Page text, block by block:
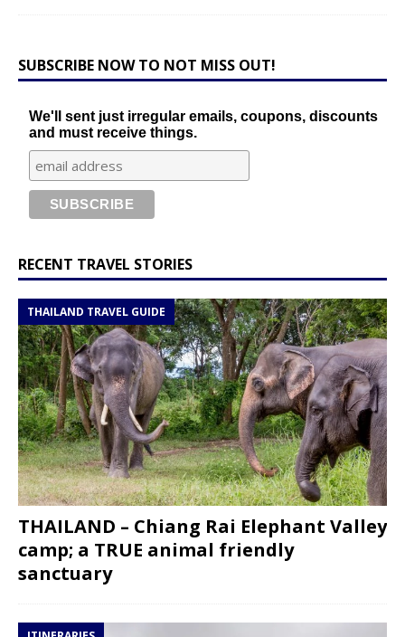
SUBSCRIBE NOW TO NOT MISS OUT!
We'll sent just irregular emails, coupons, discounts
and must receive things.
RECENT TRAVEL STORIES
THAILAND TRAVEL GUIDE
THAILAND – Chiang Rai Elephant Valley
camp; a TRUE animal friendly
sanctuary